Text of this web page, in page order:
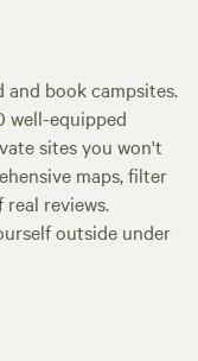
book campsites.
well-equipped
sites you won't
maps, filter
reviews.
outside under